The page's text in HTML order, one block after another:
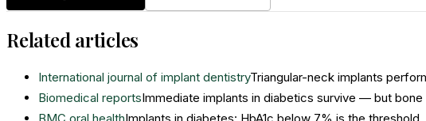
Related articles
International journal of implant dentistryTriangular-neck implants
Biomedical reportsImmediate implants in diabetics survive — but